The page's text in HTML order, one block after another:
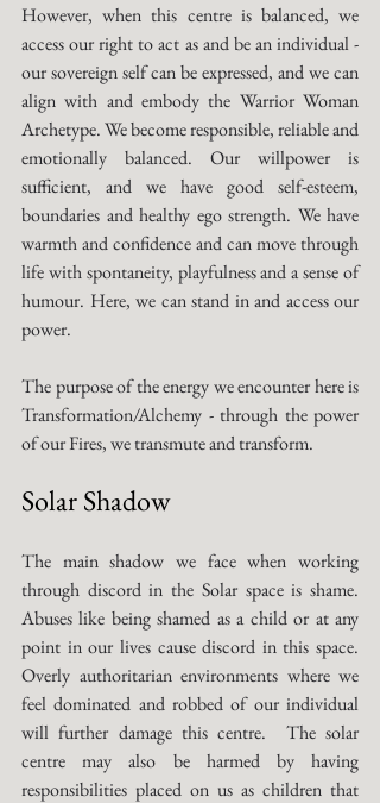
However, when this centre is balanced, we
access our right to act as and be an individual -
our sovereign self can be expressed, and we can
align with and embody the Warrior Woman
Archetype. We become responsible, reliable and
emotionally balanced. Our willpower is
sufficient, and we have good self-esteem,
boundaries and healthy ego strength. We have
warmth and confidence and can move through
life with spontaneity, playfulness and a sense of
humour. Here, we can stand in and access our
power.
The purpose of the energy we encounter here is
Transformation/Alchemy - through the power
of our Fires, we transmute and transform.
Solar Shadow
The main shadow we face when working
through discord in the Solar space is shame.
Abuses like being shamed as a child or at any
point in our lives cause discord in this space.
Overly authoritarian environments where we
feel dominated and robbed of our individual
will further damage this centre.  The solar
centre may also be harmed by having
responsibilities placed on us as children that